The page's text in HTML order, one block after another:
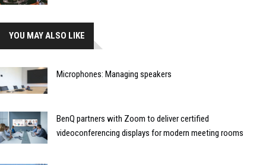
YOU MAY ALSO LIKE
Microphones: Managing speakers
BenQ partners with Zoom to deliver certified
videoconferencing displays for modern meeting rooms